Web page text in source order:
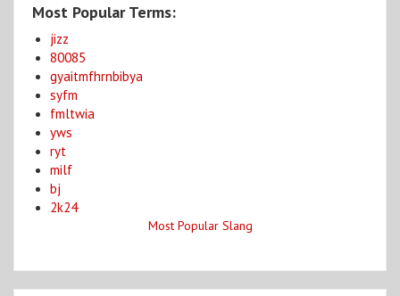
Most Popular Terms:
jizz
80085
gyaitmfhrnbibya
syfm
fmltwia
yws
ryt
milf
bj
2k24
Most Popular Slang